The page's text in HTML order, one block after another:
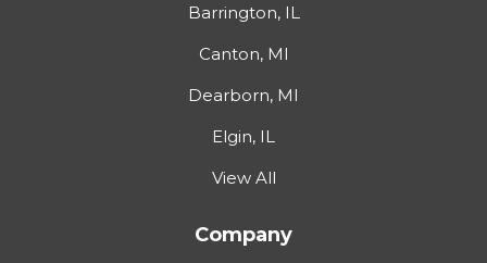
Barrington, IL
Canton, MI
Dearborn, MI
Elgin, IL
View All
Company